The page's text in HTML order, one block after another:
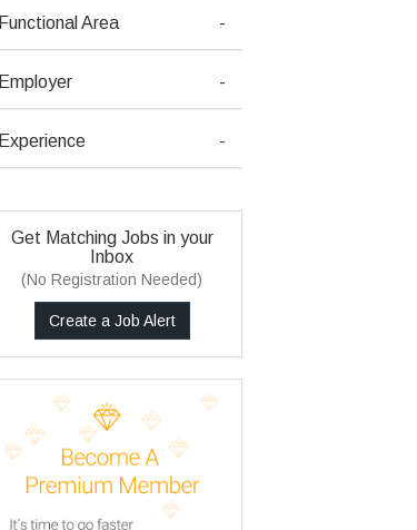
Functional Area -
Employer -
Experience -
Get Matching Jobs in your
Inbox
(No Registration Needed)
Create a Job Alert